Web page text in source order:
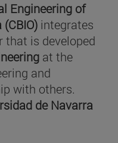
Engineering of
integrates
that is developed
at the
and
with others.
de Navarra